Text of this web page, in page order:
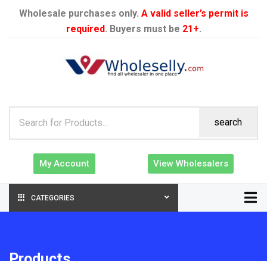
Wholesale purchases only. A valid seller’s permit is
required. Buyers must be 21+.
search
My Account View Wholesalers
CATEGORIES